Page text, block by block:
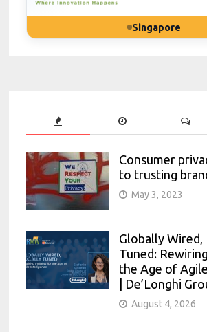
Singapore
Consumer
to trusting
May 3, 2023
Globally Wired,
Tuned:
the Age of
| De’Longhi
August 4, 2026